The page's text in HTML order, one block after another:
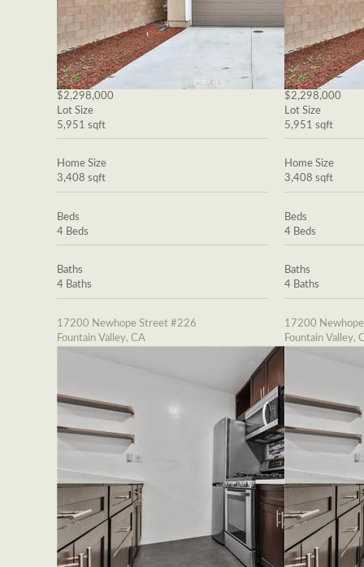
$2,298,000
Lot Size
5,951 sqft
Home Size
3,408 sqft
Beds
4 Beds
Baths
4 Baths
17200 Newhope Street #226
Fountain Valley, CA
$2,298,000
Lot Size
5,951 sqft
Home Size
3,408 sqft
Beds
4 Beds
Baths
4 Baths
17200
Fountain Valley,